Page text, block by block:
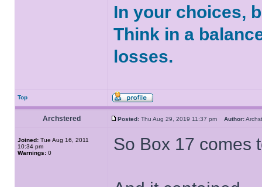
In your choices,
Think in a
losses.
Top
Archstered Posted: Thu Aug 29, 2019 11:37 pm Author:
Joined: Tue Aug 16, 2011
10:34 pm
Warnings: 0 So Box 17 comes